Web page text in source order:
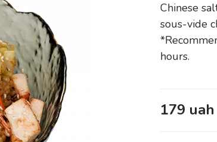
Chinese
sous-vide
hours.
179 uah